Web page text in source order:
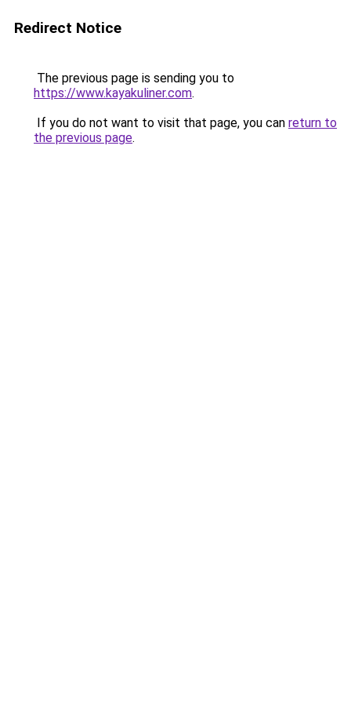
Redirect Notice
The previous page is sending you to
https://www.kayakuliner.com.
If you do not want to visit that page, you can return to
the previous page.